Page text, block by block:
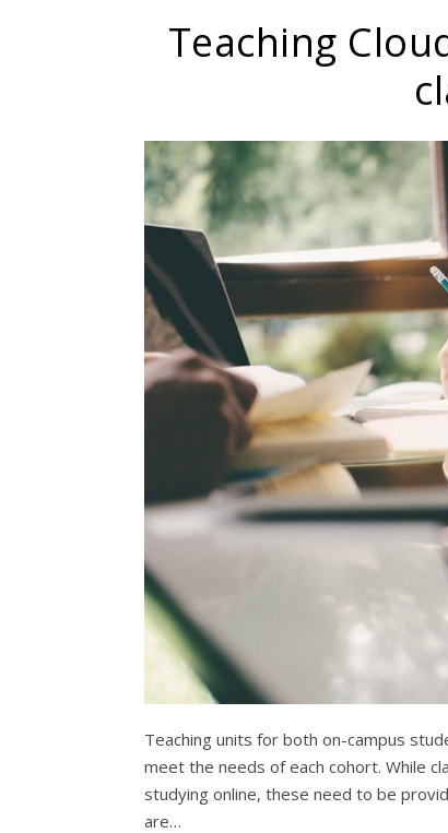
Teaching
Teaching units for both on-campus
meet the needs of each cohort. While
studying online, these need to be
are…